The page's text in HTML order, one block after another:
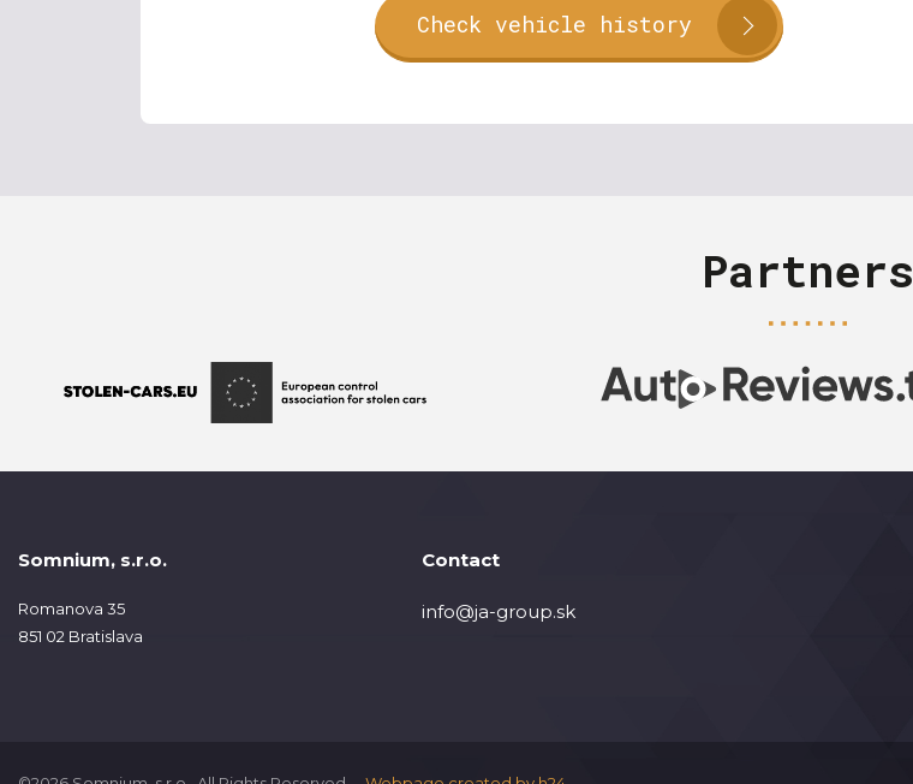
Check vehicle history
Partners
Somnium, s.r.o.
Romanova 35
851 02 Bratislava
Contact
info@ja-group.sk